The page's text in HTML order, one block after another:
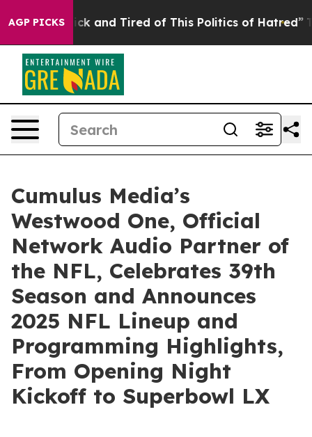
AGP PICKS
Are Sick and Tired of This Politics of Hatred” The
Cumulus Media’s
Westwood One, Official
Network Audio Partner of
the NFL, Celebrates 39th
Season and Announces
2025 NFL Lineup and
Programming Highlights,
From Opening Night
Kickoff to Superbowl LX